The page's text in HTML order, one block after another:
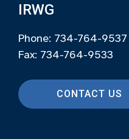
IRWG
Phone: 734-764-9537
Fax: 734-764-9533
CONTACT US